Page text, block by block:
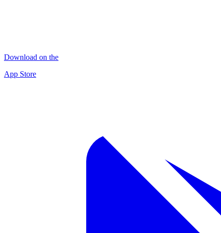
Download on the
App Store